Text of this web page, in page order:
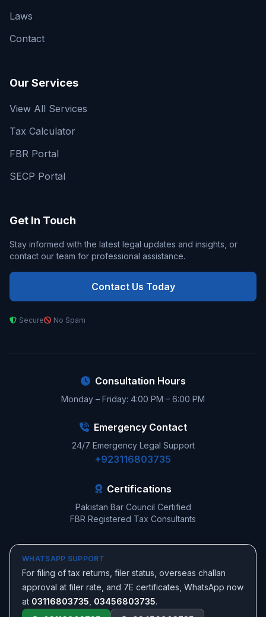
Laws
Contact
Our Services
View All Services
Tax Calculator
FBR Portal
SECP Portal
Get In Touch
Stay informed with the latest legal updates and insights, or
contact our team for professional assistance.
Contact Us Today
Secure No Spam
Consultation Hours
Monday – Friday: 4:00 PM – 6:00 PM
Emergency Contact
24/7 Emergency Legal Support
+923116803735
Certifications
Pakistan Bar Council Certified
FBR Registered Tax Consultants
WHATSAPP SUPPORT
For filing of tax returns, filer status, overseas challan
approval at filer rate, and 7E certificates, WhatsApp now
at 03116803735 03456803735.